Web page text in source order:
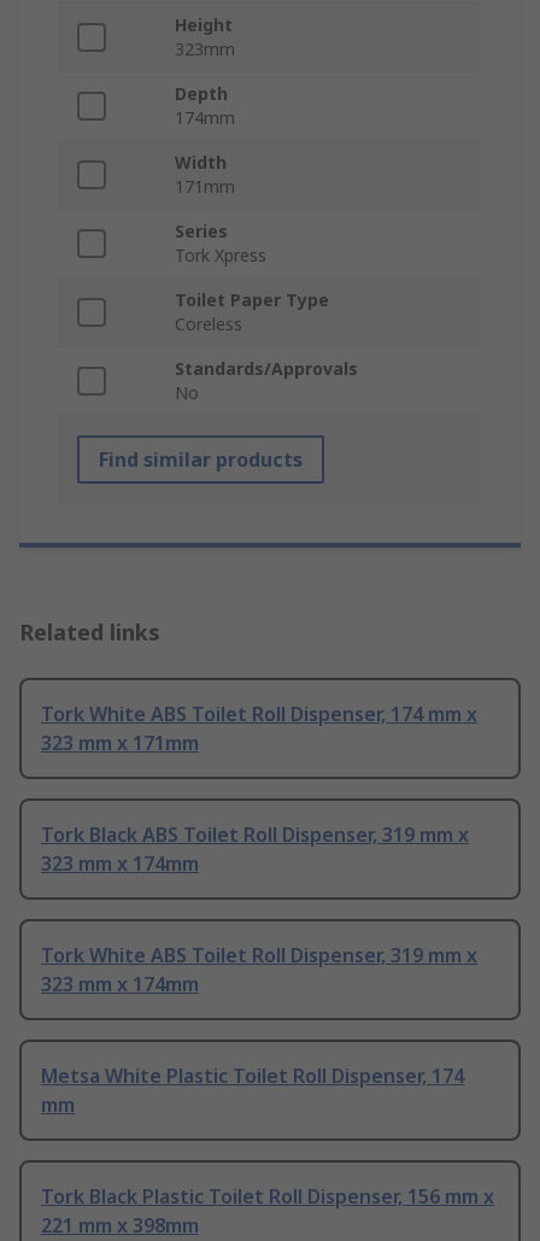
Height
323mm
Depth
174mm
Width
171mm
Series
Tork Xpress
Toilet Paper Type
Coreless
Standards/Approvals
No
Find similar products
Related links
Tork White ABS Toilet Roll Dispenser, 174 mm x
323 mm x 171mm
Tork Black ABS Toilet Roll Dispenser, 319 mm x
323 mm x 174mm
Tork White ABS Toilet Roll Dispenser, 319 mm x
323 mm x 174mm
Metsa White Plastic Toilet Roll Dispenser, 174
mm
Tork Black Plastic Toilet Roll Dispenser, 156 mm x
221 mm x 398mm